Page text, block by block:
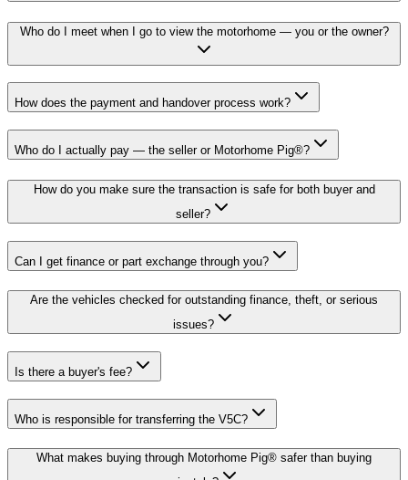
Who do I meet when I go to view the motorhome — you or the owner?
How does the payment and handover process work?
Who do I actually pay — the seller or Motorhome Pig®?
How do you make sure the transaction is safe for both buyer and
seller?
Can I get finance or part exchange through you?
Are the vehicles checked for outstanding finance, theft, or serious
issues?
Is there a buyer's fee?
Who is responsible for transferring the V5C?
What makes buying through Motorhome Pig® safer than buying